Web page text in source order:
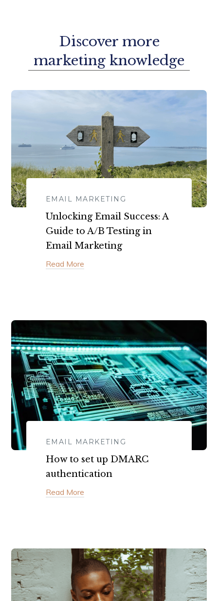
Discover more
marketing knowledge
EMAIL MARKETING
​​Unlocking Email Success: A
Guide to A/B Testing in
Email Marketing
Read More
EMAIL MARKETING
How to set up DMARC
authentication
Read More